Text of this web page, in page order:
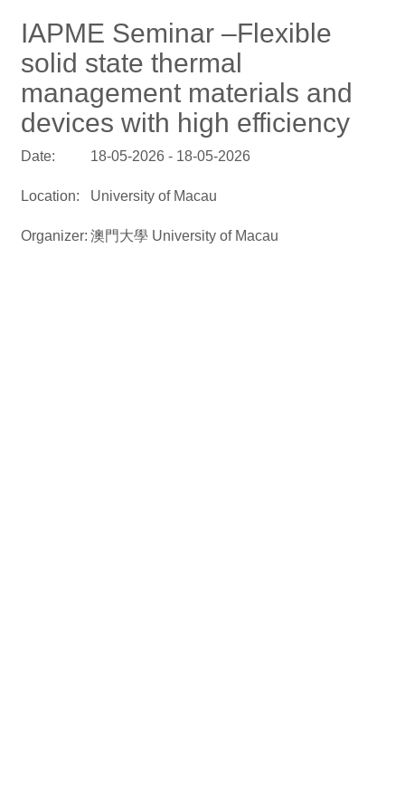
IAPME Seminar –Flexible
solid state thermal
management materials and
devices with high efficiency
Date: 18-05-2026 - 18-05-2026
Location: University of Macau
Organizer: 澳門大學 University of Macau